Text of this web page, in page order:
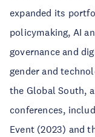
expanded its
policymaking, AI
governance and
gender and
the Global South,
conferences,
Event (2023) and